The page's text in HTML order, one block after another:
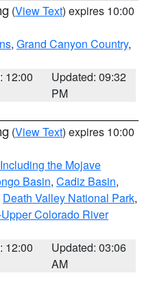
(View Text) expires 10:00
, Grand Canyon Country,
12:00
Updated: 09:32
PM
(View Text) expires 10:00
the Mojave
Basin, Cadiz Basin,
Death Valley National Park,
Colorado River
12:00
Updated: 03:06
AM